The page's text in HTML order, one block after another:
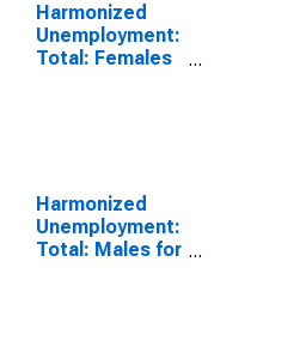
Harmonized
Unemployment:
Total: Females
Harmonized
Unemployment:
Total: Males for